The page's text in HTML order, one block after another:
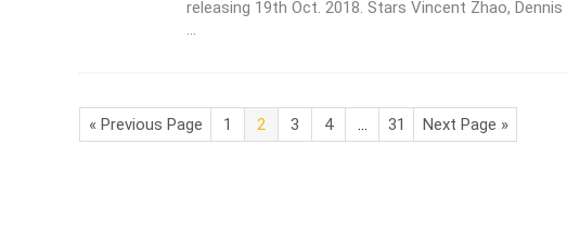
releasing 19th Oct. 2018. Stars Vincent Zhao, Dennis
...
« Previous Page 1 2 3 4 … 31 Next Page »